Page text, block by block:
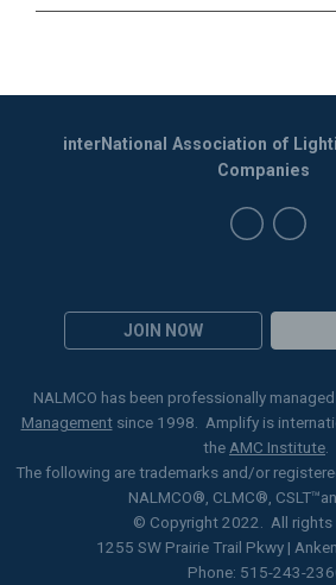
JOIN NOW
interNational Association of
Companies
NALMCO has been professionally
Managementsince 1998. Amplify is
the AMC Institute
The following are trademarks and/or
NALMCO®, CLMC® , CSLT™
© Copyright 2022. All rights
1255 SW Prairie Trail Pkwy |
Phone: 515-243-